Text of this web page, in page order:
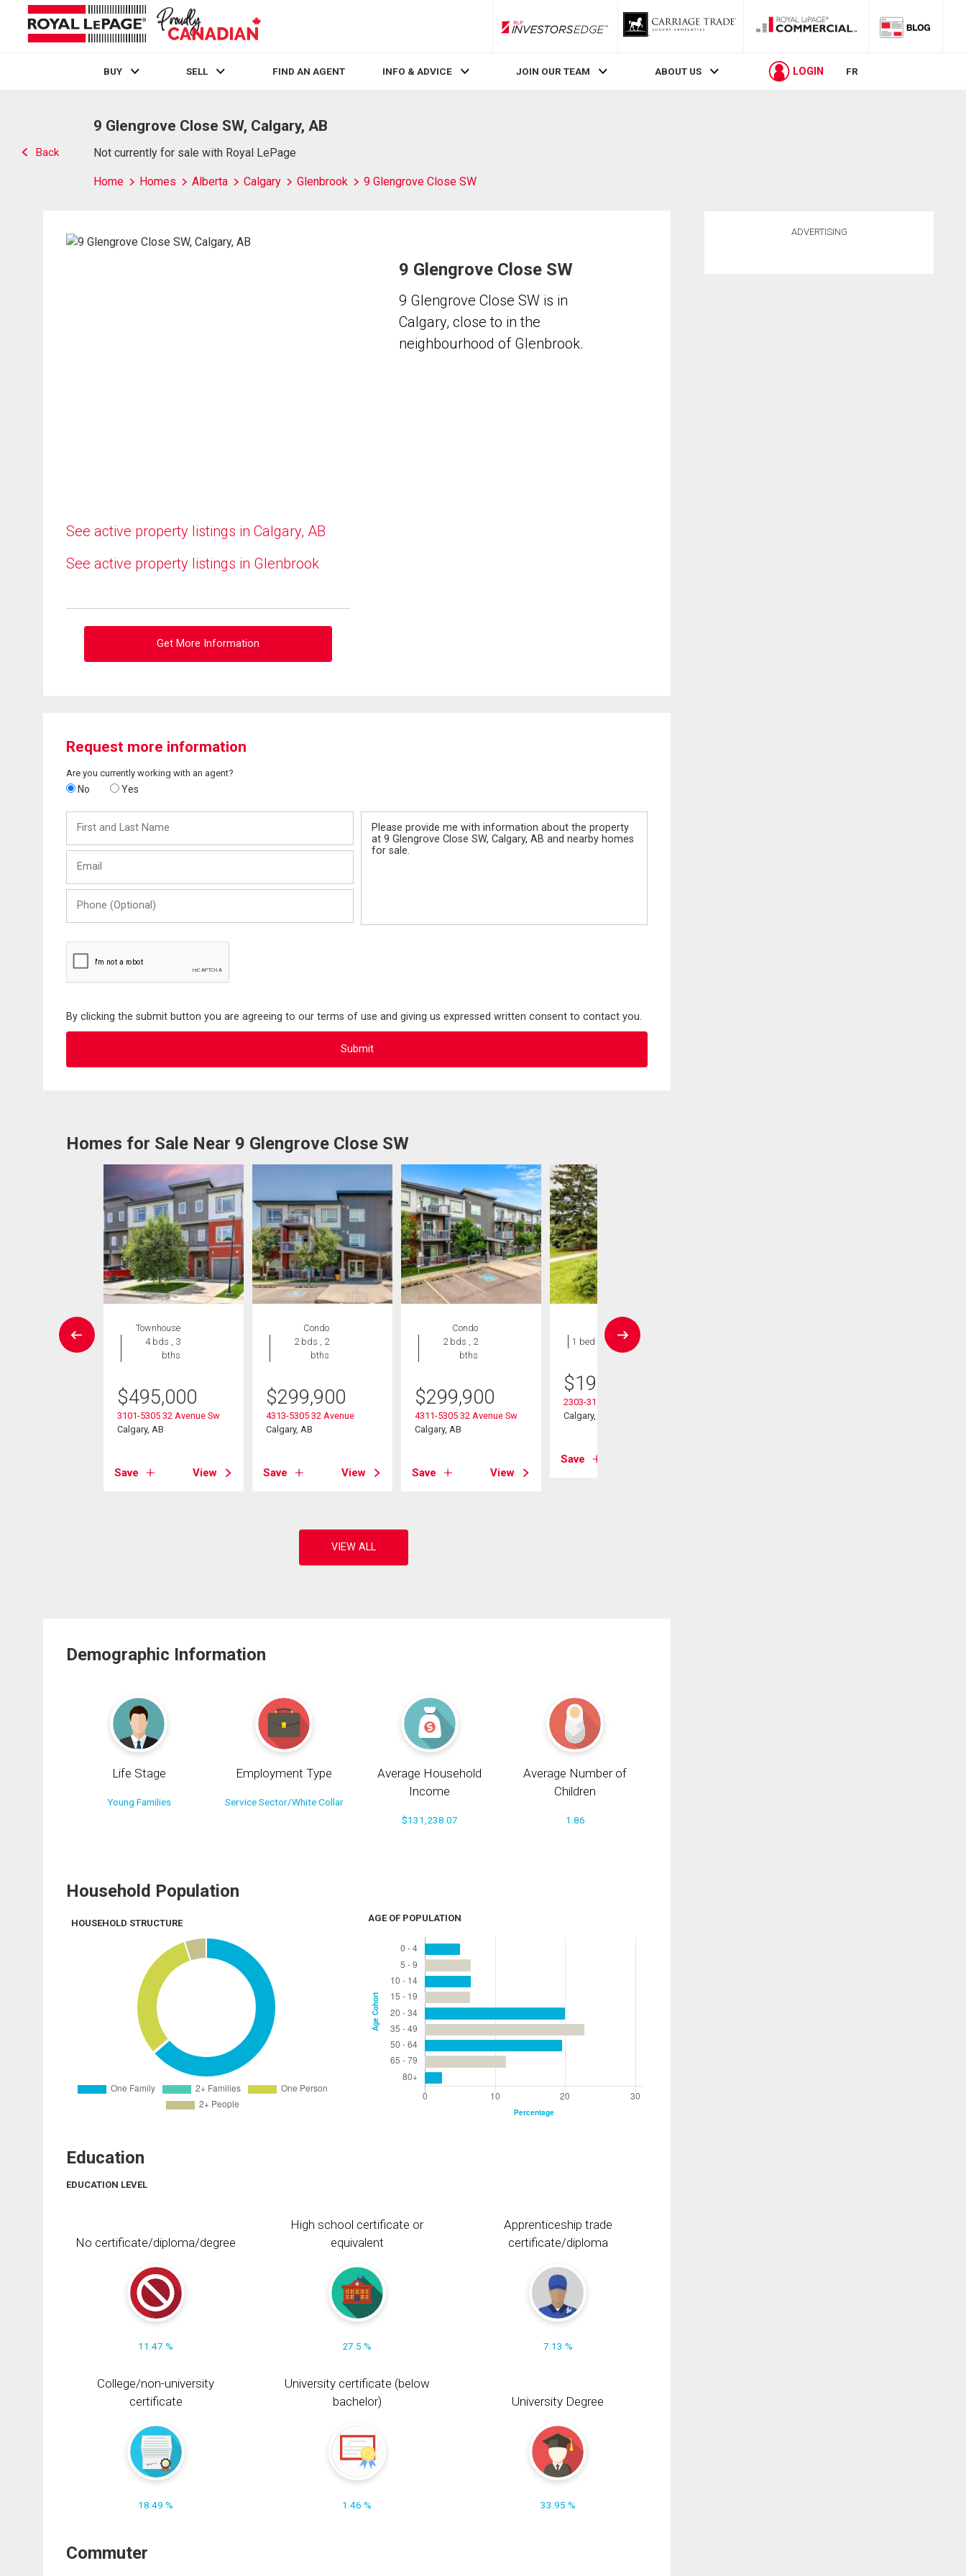
RLP InvestorsEdge
BUY SELL FIND AN AGENT INFO & ADVICE JOIN OUR TEAM ABOUT US LOGIN FR
Back
9 Glengrove Close SW, Calgary, AB
Not currently for sale with Royal LePage
Home Homes Alberta Calgary Glenbrook 9 Glengrove Close SW
See active property listings in Calgary, AB
See active property listings in Glenbrook
Get More Information
9 Glengrove Close SW
9 Glengrove Close SW is in
Calgary, close to in the
neighbourhood of Glenbrook.
Request more information
Are you currently working with an agent?
No Yes
and
Last
(Optional)
By clicking the submit button you are agreeing to our terms of use and giving us expressed written consent to contact you.
Homes for Sale Near 9 Glengrove Close SW
Townhouse
4 bds , 3
bths
$495,000
3101-5305 32 Avenue Sw
Calgary, AB
Save View
Condo
2 bds , 2
bths
$299,900
4313-5305 32 Avenue
Calgary, AB
Save View
Condo
2 bds , 2
bths
$299,900
4311-5305 32 Avenue Sw
Calgary, AB
Save View
Condo
1 bed , 1 bath
$197,000
2303-3115 51 Street Sw
Calgary, AB
Save
Demographic Information
Life Stage
Young Families
Employment Type
Service Sector/White Collar
Average Household
Income
$131,238.07
Average Number of
Children
1.86
Household Population
HOUSEHOLD STRUCTURE AGE OF POPULATION
Education
EDUCATION LEVEL
No certificate/diploma/degree
11.47 %
High school certificate or
equivalent
27.5 %
Apprenticeship trade
certificate/diploma
7.13 %
College/non-university
certificate
18.49 %
University certificate (below
bachelor)
1.46 %
University Degree
33.95 %
Commuter
ADVERTISING